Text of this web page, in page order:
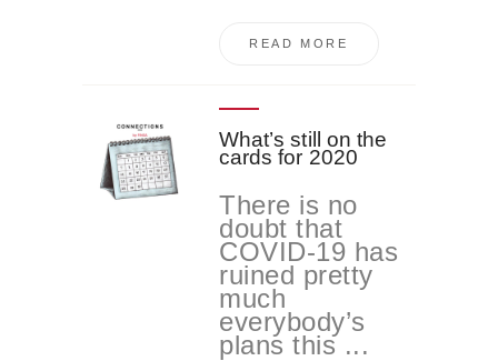
READ MORE
What’s still on the
cards for 2020
There is no
doubt that
COVID-19 has
ruined pretty
much
everybody’s
plans this ...